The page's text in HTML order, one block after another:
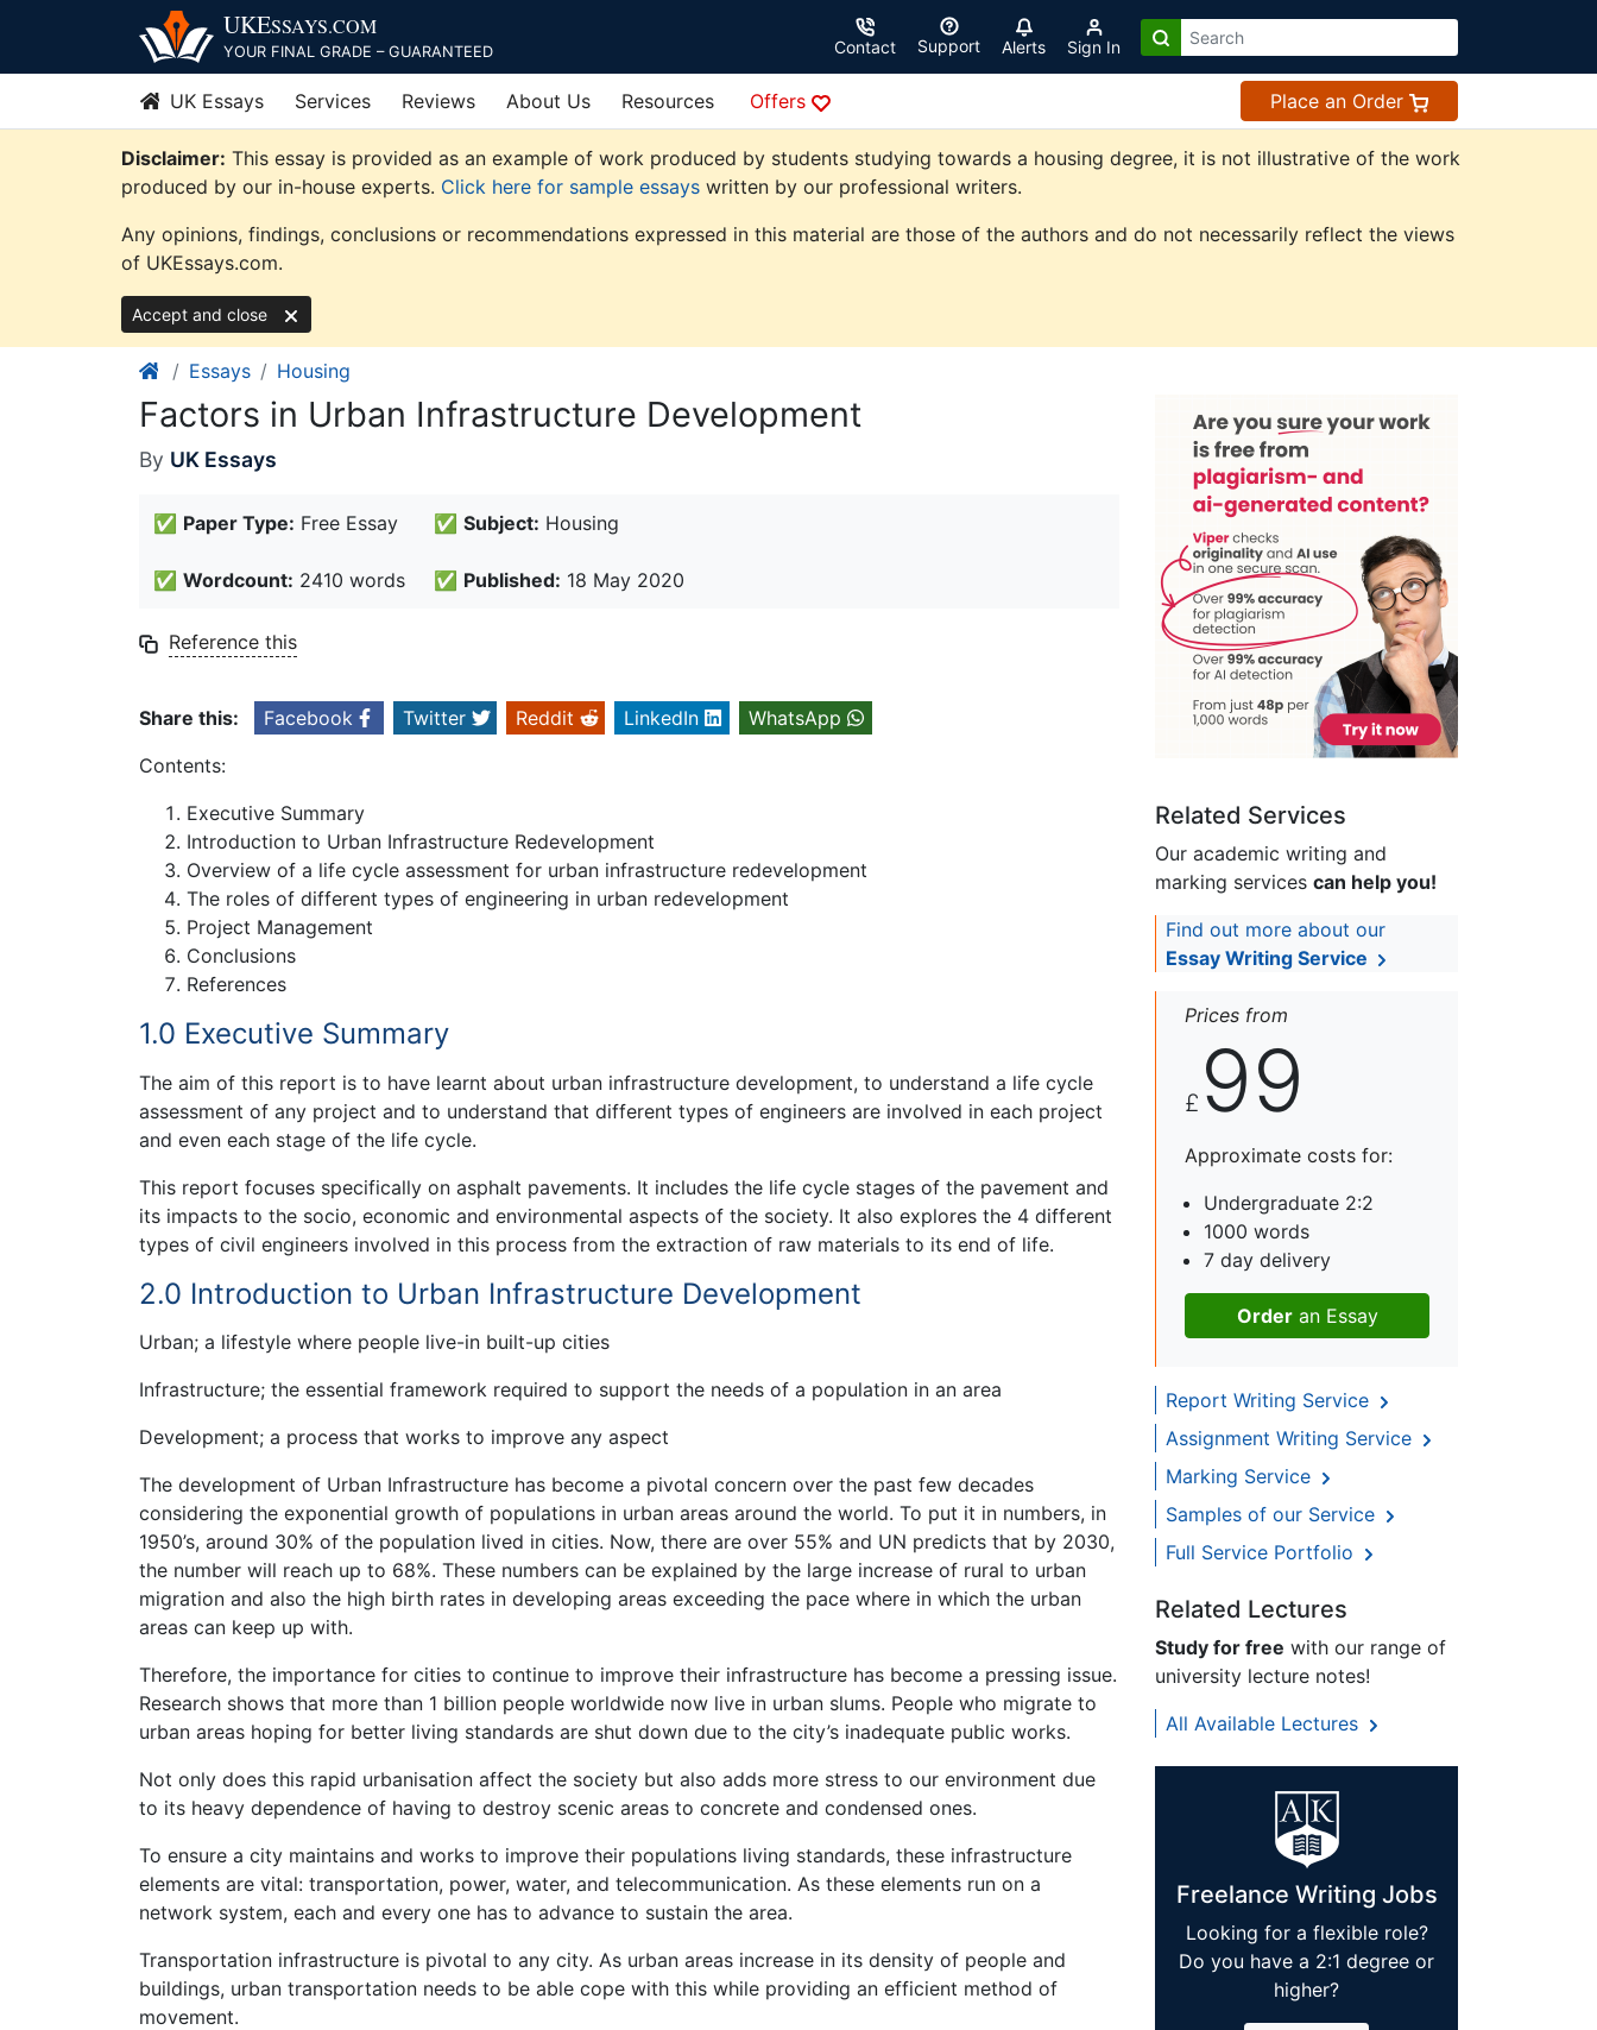
content
UKESSAYS.COM
YOUR FINAL GRADE – GUARANTEED Contact Support Alerts Sign In
UK Essays Services Reviews About Us Resources Offers Place an Order
Disclaimer: This essay is provided as an example of work produced by students studying towards a housing degree, it is not illustrative of the work
produced by our in-house experts. Click here for sample essays written by our professional writers.
Any opinions, findings, conclusions or recommendations expressed in this material are those of the authors and do not necessarily reflect the views
of UKEssays.com.
Accept and close
Essays Housing
Factors in Urban Infrastructure Development
By UK Essays
✅ Paper Type: Free Essay ✅ Subject: Housing
✅ Wordcount: 2410 words ✅ Published: 18 May 2020
Reference this
Share this: Facebook Twitter Reddit LinkedIn
WhatsApp
Contents:
Executive Summary
Introduction to Urban Infrastructure Redevelopment
Overview of a life cycle assessment for urban infrastructure redevelopment
The roles of different types of engineering in urban redevelopment
Project Management
Conclusions
References
1.0 Executive Summary
The aim of this report is to have learnt about urban infrastructure development, to understand a life cycle
assessment of any project and to understand that different types of engineers are involved in each project
and even each stage of the life cycle.
This report focuses specifically on asphalt pavements. It includes the life cycle stages of the pavement and
its impacts to the socio, economic and environmental aspects of the society. It also explores the 4 different
types of civil engineers involved in this process from the extraction of raw materials to its end of life.
2.0 Introduction to Urban Infrastructure Development
Urban; a lifestyle where people live-in built-up cities
Infrastructure; the essential framework required to support the needs of a population in an area
Development; a process that works to improve any aspect
The development of Urban Infrastructure has become a pivotal concern over the past few decades
considering the exponential growth of populations in urban areas around the world. To put it in numbers, in
1950’s, around 30% of the population lived in cities. Now, there are over 55% and UN predicts that by 2030,
the number will reach up to 68%. These numbers can be explained by the large increase of rural to urban
migration and also the high birth rates in developing areas exceeding the pace where in which the urban
areas can keep up with.
Therefore, the importance for cities to continue to improve their infrastructure has become a pressing issue.
Research shows that more than 1 billion people worldwide now live in urban slums. People who migrate to
urban areas hoping for better living standards are shut down due to the city’s inadequate public works.
Not only does this rapid urbanisation affect the society but also adds more stress to our environment due
to its heavy dependence of having to destroy scenic areas to concrete and condensed ones.
To ensure a city maintains and works to improve their populations living standards, these infrastructure
elements are vital: transportation, power, water, and telecommunication. As these elements run on a
network system, each and every one has to advance to sustain the area.
Transportation infrastructure is pivotal to any city. As urban areas increase in its density of people and
buildings, urban transportation needs to be able cope with this while providing an efficient method of
movement.
Related Services
Our academic writing and
marking services can help you!
Find out more about our
Essay Writing Service
Prices from
£ 99
Approximate costs for:
Undergraduate 2:2
1000 words
7 day delivery
Orderan Essay
Report Writing Service
Assignment Writing Service
Marking Service
Samples of our Service
Full Service Portfolio
Related Lectures
Study for free with our range of
university lecture notes!
All Available Lectures
Freelance Writing Jobs
Looking for a flexible role?
Do you have a 2:1 degree or
higher?